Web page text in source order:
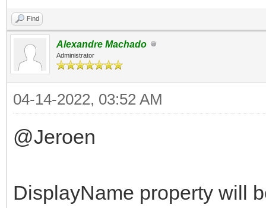
Find
Alexandre Machado
Administrator
04-14-2022, 03:52 AM
@Jeroen
DisplayName property will